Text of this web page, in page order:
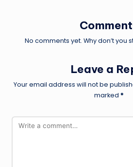
No comments yet. Why don’t you
Leave a
Your email address will not be
marked *